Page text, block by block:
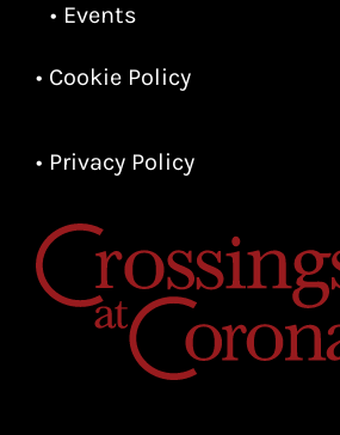
• Events
• Cookie Policy
• Privacy Policy